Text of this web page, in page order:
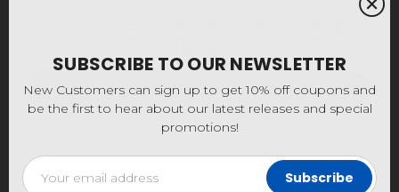
Add to Cart
SUBSCRIBE TO OUR NEWSLETTER
New Customers can sign up to get 10% off coupons and
be the first to hear about our latest releases and special
promotions!
Email
Address